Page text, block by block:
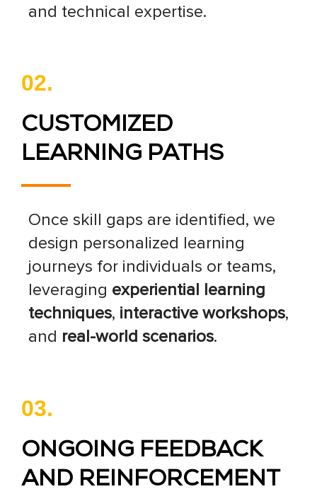
and technical expertise.
02.
CUSTOMIZED
LEARNING PATHS
Once skill gaps are identified, we
design personalized learning
journeys for individuals or teams,
leveraging experiential learning
techniques, interactive workshops,
and real-world scenarios.
03.
ONGOING FEEDBACK
AND REINFORCEMENT